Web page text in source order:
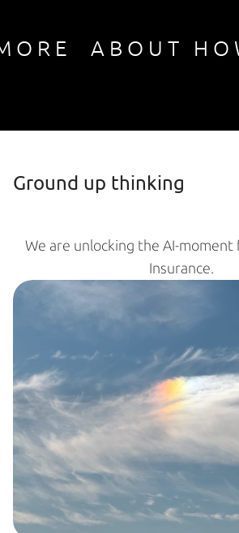
O R E     A B O U T   H O
Ground up thinking
We are unlocking the AI-
Insurance.